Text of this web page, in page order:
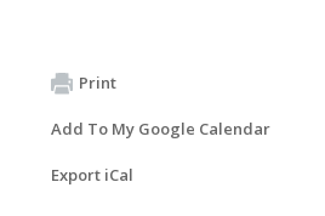
Print
Add To My Google Calendar
Export iCal